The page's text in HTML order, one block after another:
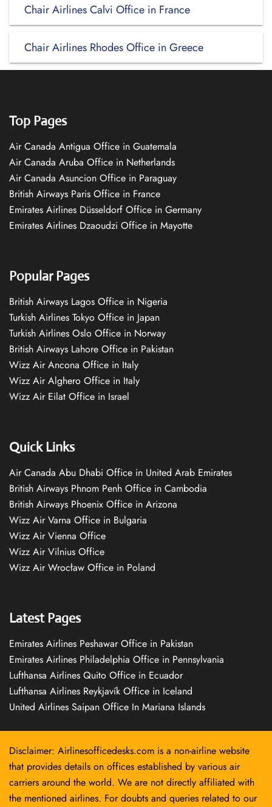
Chair Airlines Calvi Office in France
Chair Airlines Rhodes Office in Greece
Top Pages
Air Canada Antigua Office in Guatemala
Air Canada Aruba Office in Netherlands
Air Canada Asuncion Office in Paraguay
British Airways Paris Office in France
Emirates Airlines Düsseldorf Office in Germany
Emirates Airlines Dzaoudzi Office in Mayotte
Popular Pages
British Airways Lagos Office in Nigeria
Turkish Airlines Tokyo Office in Japan
Turkish Airlines Oslo Office in Norway
British Airways Lahore Office in Pakistan
Wizz Air Ancona Office in Italy
Wizz Air Alghero Office in Italy
Wizz Air Eilat Office in Israel
Quick Links
Air Canada Abu Dhabi Office in United Arab Emirates
British Airways Phnom Penh Office in Cambodia
British Airways Phoenix Office in Arizona
Wizz Air Varna Office in Bulgaria
Wizz Air Vienna Office
Wizz Air Vilnius Office
Wizz Air Wrocław Office in Poland
Latest Pages
Emirates Airlines Peshawar Office in Pakistan
Emirates Airlines Philadelphia Office in Pennsylvania
Lufthansa Airlines Quito Office in Ecuador
Lufthansa Airlines Reykjavík Office in Iceland
United Airlines Saipan Office In Mariana Islands
Disclaimer: Airlinesofficedesks.com is a non-airline website
that provides details on offices established by various air
carriers around the world. We are not directly affiliated with
the mentioned airlines. For doubts and queries related to our